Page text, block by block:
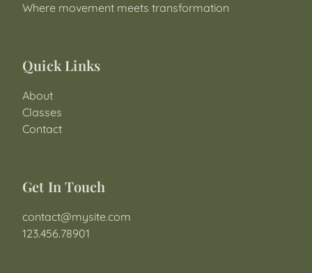
Where movement meets transformation
Quick Links
About
Classes
Contact
Get In Touch
contact@mysite.com
123.456.78901